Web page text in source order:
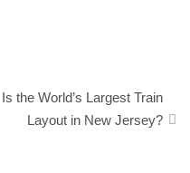
Is the World’s Largest Train
Layout in New Jersey?